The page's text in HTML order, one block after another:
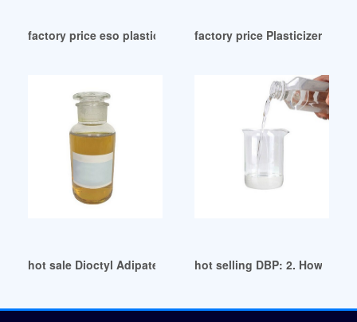
factory price eso plasticizer eso plasticizer Vietnam
factory price Plasticizers-
hot sale Dioctyl Adipate (DOA)-CRS Chemicals Indonesia
hot selling DBP: 2. How is